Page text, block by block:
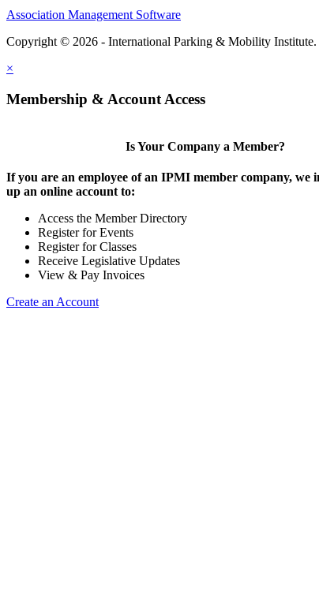
Association Management Software
Copyright © 2026 - International Parking & Mobility Institute.
×
Membership & Account Access
Is Your Company a Member?
If you are an employee of an IPMI member company, we
up an online account to:
Access the Member Directory
Register for Events
Register for Classes
Receive Legislative Updates
View & Pay Invoices
Create an Account